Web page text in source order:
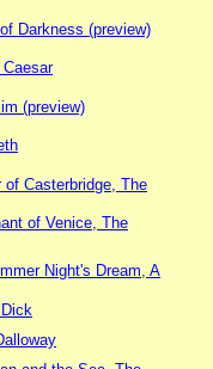
Darkness (preview)
(preview)
of Casterbridge, The
of Venice, The
Night's Dream, A